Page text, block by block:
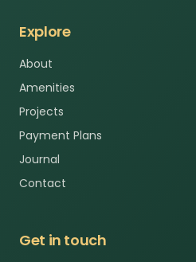
Explore
About
Amenities
Projects
Payment Plans
Journal
Contact
Get in touch